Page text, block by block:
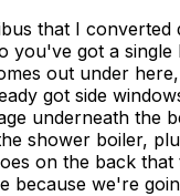
that I
you've got a
out under
got side
underneath the
shower boiler,
on the back
because we're